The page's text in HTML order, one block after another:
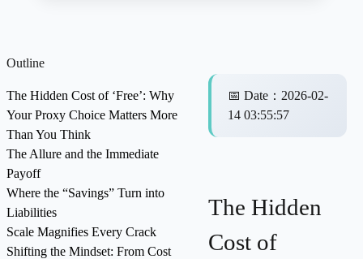
Outline
The Hidden Cost of ‘Free’: Why
Your Proxy Choice Matters More
Than You Think
The Allure and the Immediate
Payoff
Where the “Savings” Turn into
Liabilities
Scale Magnifies Every Crack
Shifting the Mindset: From Cost
📅Date ： 2026-02-
14 03:55:57
The Hidden
Cost of